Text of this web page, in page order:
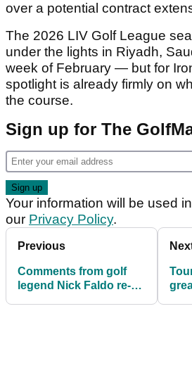
over a potential contract
The 2026 LIV Golf League
under the lights in Riyadh,
week of February — but for
spotlight is already firmly on
the course.
Sign up for The
Your information will be used
our Privacy Policy.
Previous
Comments from golf
legend Nick Faldo re-